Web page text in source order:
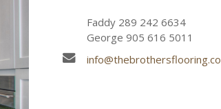
Faddy 289 242 6634
George 905 616 5011